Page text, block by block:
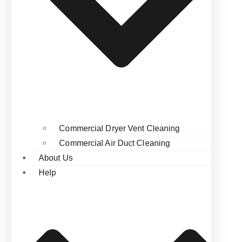
Commercial Dryer Vent Cleaning
Commercial Air Duct Cleaning
About Us
Help